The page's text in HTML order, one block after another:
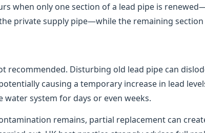
when only one section of a lead pipe is
private supply pipe—while the remaining section
recommended. Disturbing old lead pipe can
causing a temporary increase in lead
water system for days or even weeks.
remains, partial replacement can